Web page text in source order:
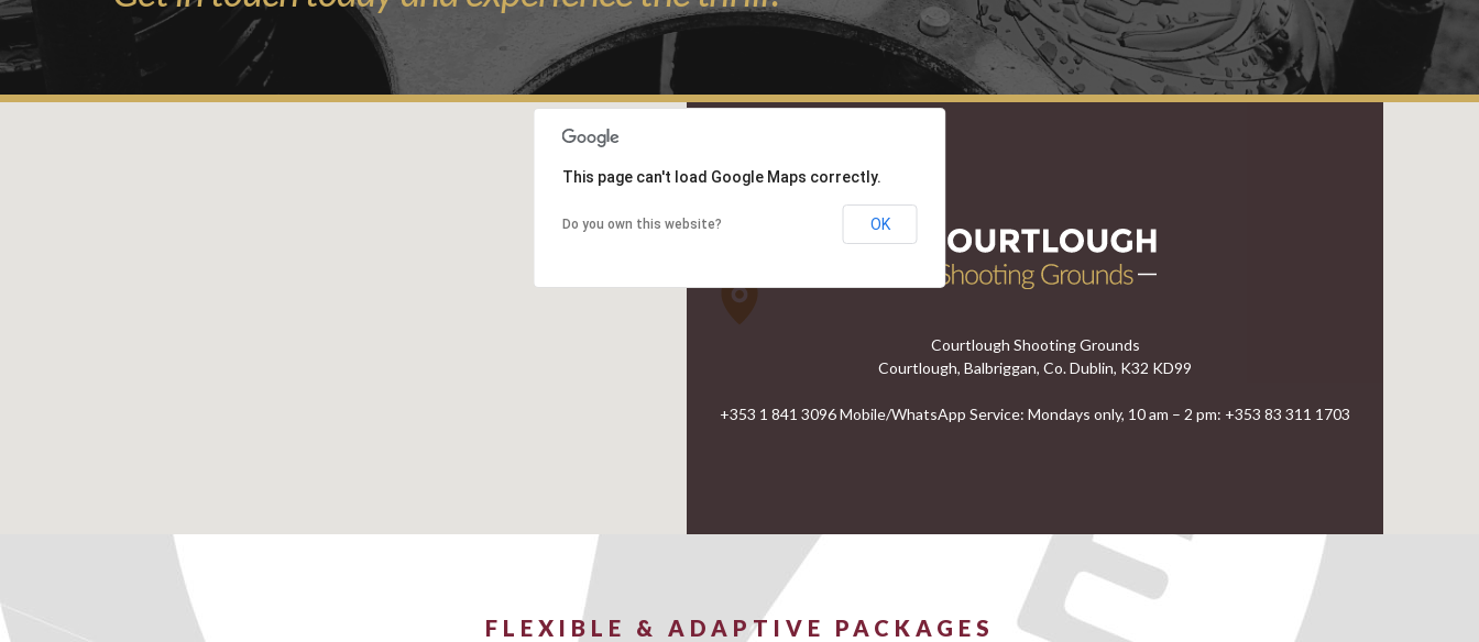
This page can't load Google Maps correctly.
Do you own this website? OK
Courtlough Shooting Grounds
Courtlough, Balbriggan, Co. Dublin, K32 KD99
+353 1 841 3096 Mobile/WhatsApp Service: Mondays only, 10 am – 2 pm: +353 83 311 1703
FLEXIBLE & ADAPTIVE PACKAGES